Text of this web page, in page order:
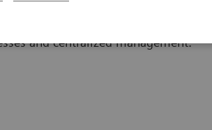
and centralized management.